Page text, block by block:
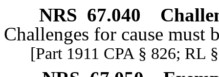
NRS 67.040
Challenges for cause must
[Part 1911 CPA § 826; RL